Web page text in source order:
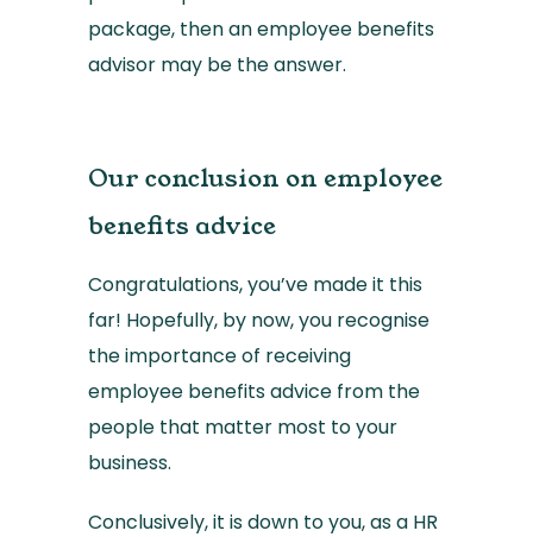
package, then an employee benefits
advisor may be the answer.
Our conclusion on employee
benefits advice
Congratulations, you’ve made it this
far! Hopefully, by now, you recognise
the importance of receiving
employee benefits advice from the
people that matter most to your
business.
Conclusively, it is down to you, as a HR